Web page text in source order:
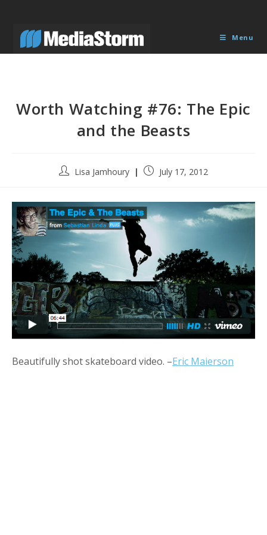
content
Menu
Worth Watching #76: The Epic
and the Beasts
PostLisa Jamhoury
PostJuly 17, 2012
Beautifully shot skateboard video. –Eric Maierson